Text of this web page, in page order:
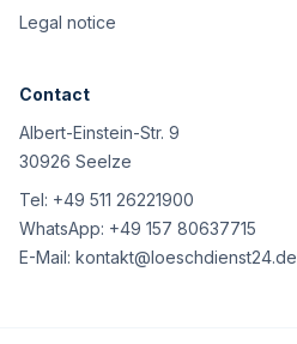
Legal notice
Contact
Albert-Einstein-Str. 9
30926 Seelze
Tel: +49 511 26221900
WhatsApp: +49 157 80637715
E-Mail: kontakt@loeschdienst24.de